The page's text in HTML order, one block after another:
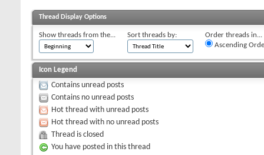
Thread Display Options
Show threads from the... Sort threads by:
Order threads in...
Ascending
Icon Legend
Contains unread posts
Contains no unread posts
Hot thread with unread posts
Hot thread with no unread posts
Thread is closed
You have posted in this thread